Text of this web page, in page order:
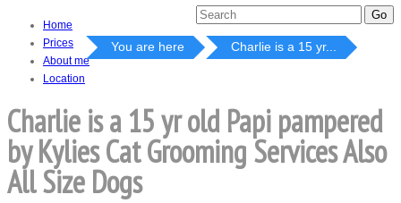
Home
Prices
About me
Location
You are here Charlie is a 15 yr...
Charlie is a 15 yr old Papi pampered
by Kylies Cat Grooming Services Also
All Size Dogs